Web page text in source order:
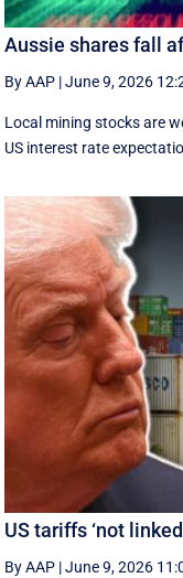
Aussie shares fall
By AAP |June 9, 2026
Local mining stocks are
US interest rate
US tariffs ‘not
By AAP |June 9, 2026